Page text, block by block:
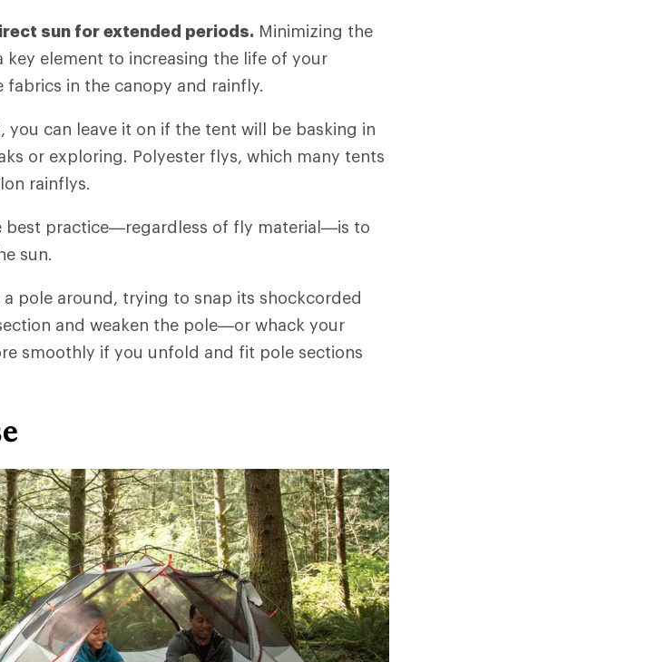
sun for extended periods. Minimizing the
key element to increasing the life of your
fabrics in the canopy and rainfly.
you can leave it on if the tent will be basking in
or exploring. Polyester flys, which many tents
rainflys.
best practice—regardless of fly material—is to
sun.
a pole around, trying to snap its shockcorded
and weaken the pole—or whack your
smoothly if you unfold and fit pole sections